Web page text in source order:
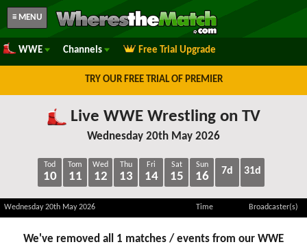
≡ MENU
WWE Channels Free Trial Upgrade
TRY OUR FREE TRIAL OF PREMIER
Live WWE Wrestling on TV
Wednesday 20th May 2026
Tod
10
Tom
11
Wed
12
Thu
13
Fri
14
Sat
15
Sun
16 7d 31d
Wednesday 20th May 2026 Time Broadcaster(s)
We've removed all 1 matches / events from our WWE